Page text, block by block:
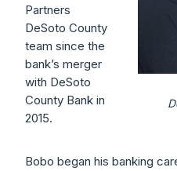
Partners
DeSoto County
team since the
bank’s merger
with DeSoto
County Bank in
2015.
Bobo began his banking